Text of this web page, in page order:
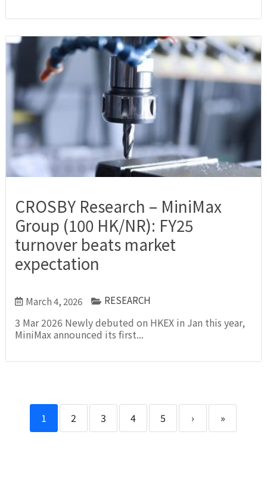
CROSBY Research – MiniMax
Group (100 HK/NR): FY25
turnover beats market
expectation
March 4, 2026 RESEARCH
3 Mar 2026 Newly debuted on HKEX in Jan this year,
MiniMax announced its first...
1 2 3 4 5 › »